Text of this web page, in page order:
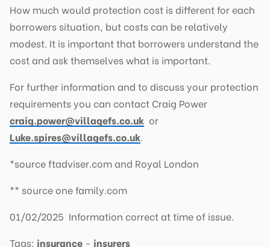
How much would protection cost is different for each
borrowers situation, but costs can be relatively
modest. It is important that borrowers understand the
cost and ask themselves what is important.
For further information and to discuss your protection
requirements you can contact Craig Power
craig.power@villagefs.co.uk or
Luke.spires@villagefs.co.uk.
*source ftadviser.com and Royal London
** source one family.com
01/02/2025 Information correct at time of issue.
Tags: insurance - insurers